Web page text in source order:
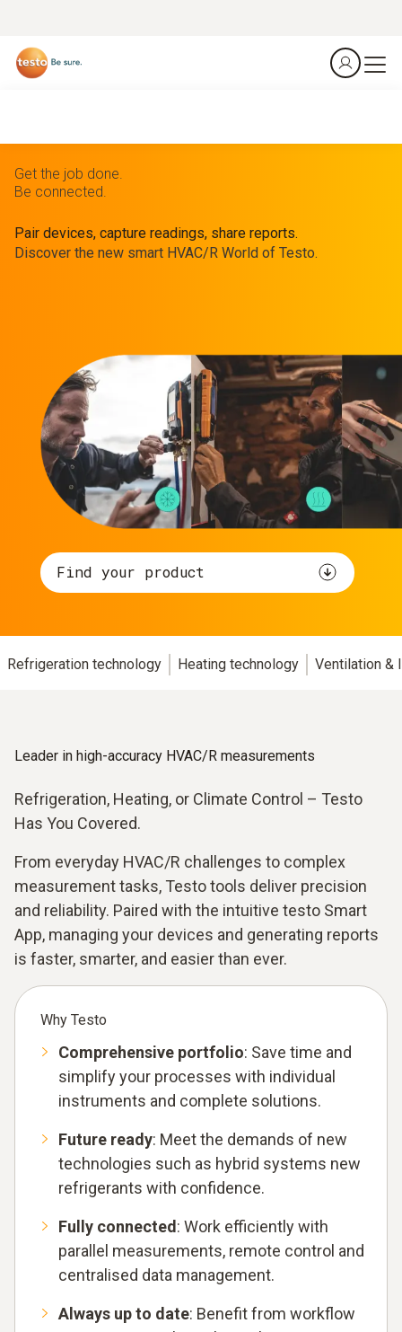
Get the job done.
Be connected.
Pair devices, capture readings, share reports.
Discover the new smart HVAC/R World of Testo.
Find your product
Refrigeration technology Heating technology Ventilation &
Leader in high-accuracy HVAC/R measurements
Refrigeration, Heating, or Climate Control – Testo
Has You Covered.
From everyday HVAC/R challenges to complex
measurement tasks, Testo tools deliver precision
and reliability. Paired with the intuitive testo Smart
App, managing your devices and generating reports
is faster, smarter, and easier than ever.
Why Testo
Comprehensive portfolio: Save time and
simplify your processes with individual
instruments and complete solutions.
Future ready: Meet the demands of new
technologies such as hybrid systems new
refrigerants with confidence.
Fully connected: Work efficiently with
parallel measurements, remote control and
centralised data management.
Always up to date: Benefit from workflow